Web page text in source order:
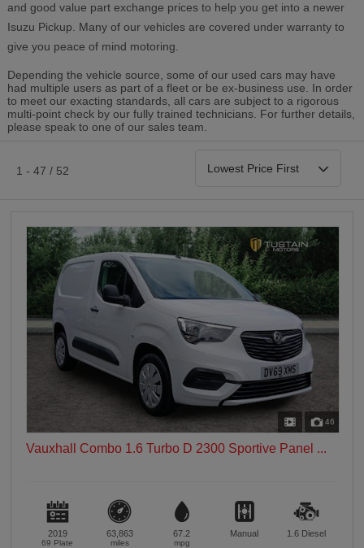
Rear Parking Sensors
0 vehicles
0 vehicles
Parking Camera
0 vehicles
Heated Seats
0 vehicles
Heated Steering Wheel
0 vehicles
Bluetooth
0 vehicles
Sunroof / Panoramic Roof
0 vehicles
0 vehicles
Climate Control
0 vehicles
and good value part exchange prices to help you get into a newer
Isuzu Pickup. Many of our vehicles are covered under warranty to
give you peace of mind motoring.
Depending the vehicle source, some of our used cars may have
had multiple users as part of a fleet or be ex-business use. In order
to meet our exacting standards, all cars are subject to a rigorous
multi-point check by our fully trained technicians. For further details,
please speak to one of our sales team.
1 - 47 / 52
46
Vauxhall Combo 1.6 Turbo D 2300 Sportive Panel ...
2019
69 Plate
63,863
miles
67.2
mpg
Manual 1.6 Diesel